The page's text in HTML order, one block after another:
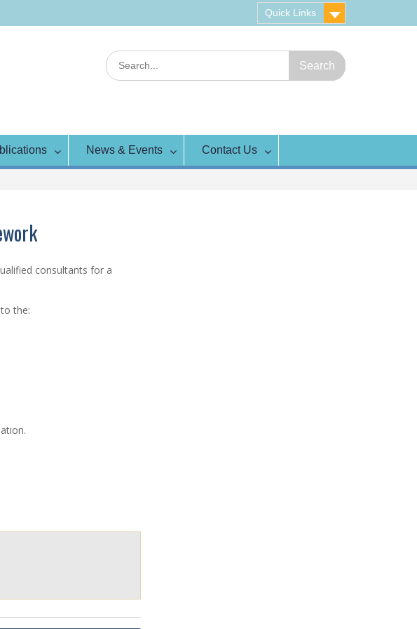
Gap
Quick Links
Search
for:
News & Events Contact Us
consultants for a
the: